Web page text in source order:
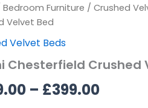
Bedroom Furniture / Crushed
Velvet Bed
Velvet Beds
Chesterfield Crushed
– £399.00
Price
Original
price
was:
£299.00.
Current
is:
£249.00.